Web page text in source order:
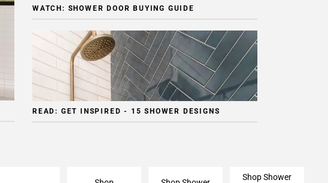
WATCH: SHOWER DOOR BUYING GUIDE
READ: GET INSPIRED - 15 SHOWER DESIGNS
Shop Shower